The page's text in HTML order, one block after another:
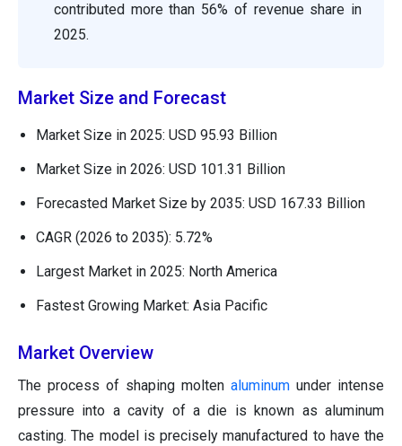
contributed more than 56% of revenue share in
2025.
Market Size and Forecast
Market Size in 2025: USD 95.93 Billion
Market Size in 2026: USD 101.31 Billion
Forecasted Market Size by 2035: USD 167.33 Billion
CAGR (2026 to 2035): 5.72%
Largest Market in 2025: North America
Fastest Growing Market: Asia Pacific
Market Overview
The process of shaping molten aluminum under intense
pressure into a cavity of a die is known as aluminum
casting. The model is precisely manufactured to have the